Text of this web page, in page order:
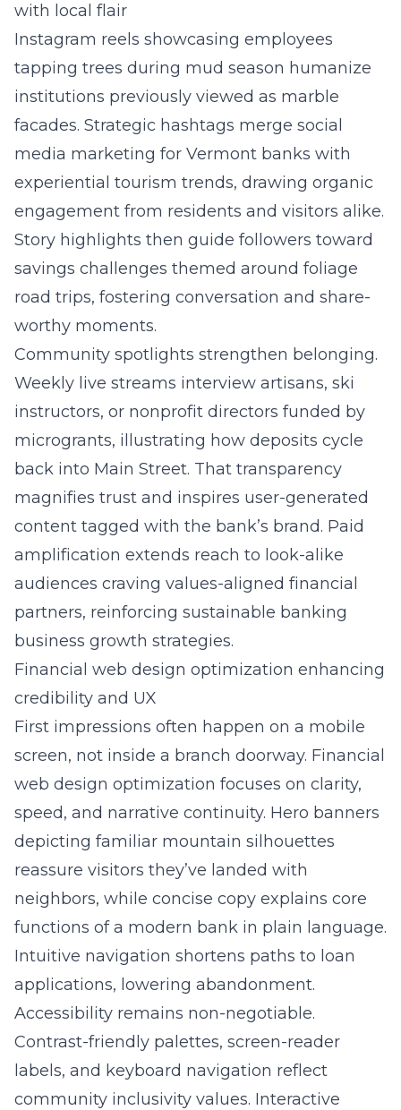
with local flair
Instagram reels showcasing employees
tapping trees during mud season humanize
institutions previously viewed as marble
facades. Strategic hashtags merge social
media marketing for Vermont banks with
experiential tourism trends, drawing organic
engagement from residents and visitors alike.
Story highlights then guide followers toward
savings challenges themed around foliage
road trips, fostering conversation and share-
worthy moments.
Community spotlights strengthen belonging.
Weekly live streams interview artisans, ski
instructors, or nonprofit directors funded by
microgrants, illustrating how deposits cycle
back into Main Street. That transparency
magnifies trust and inspires user-generated
content tagged with the bank’s brand. Paid
amplification extends reach to look-alike
audiences craving values-aligned financial
partners, reinforcing sustainable banking
business growth strategies.
Financial web design optimization enhancing
credibility and UX
First impressions often happen on a mobile
screen, not inside a branch doorway. Financial
web design optimization focuses on clarity,
speed, and narrative continuity. Hero banners
depicting familiar mountain silhouettes
reassure visitors they’ve landed with
neighbors, while concise copy explains core
functions of a modern bank in plain language.
Intuitive navigation shortens paths to loan
applications, lowering abandonment.
Accessibility remains non-negotiable.
Contrast-friendly palettes, screen-reader
labels, and keyboard navigation reflect
community inclusivity values. Interactive